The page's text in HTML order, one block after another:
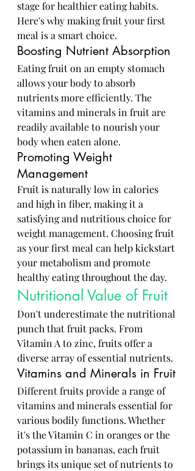
stage for healthier eating habits.
Here's why making fruit your first
meal is a smart choice.
Boosting Nutrient Absorption
Eating fruit on an empty stomach
allows your body to absorb
nutrients more efficiently. The
vitamins and minerals in fruit are
readily available to nourish your
body when eaten alone.
Promoting Weight
Management
Fruit is naturally low in calories
and high in fiber, making it a
satisfying and nutritious choice for
weight management. Choosing fruit
as your first meal can help kickstart
your metabolism and promote
healthy eating throughout the day.
Nutritional Value of Fruit
Don't underestimate the nutritional
punch that fruit packs. From
Vitamin A to zinc, fruits offer a
diverse array of essential nutrients.
Vitamins and Minerals in Fruit
Different fruits provide a range of
vitamins and minerals essential for
various bodily functions. Whether
it's the Vitamin C in oranges or the
potassium in bananas, each fruit
brings its unique set of nutrients to